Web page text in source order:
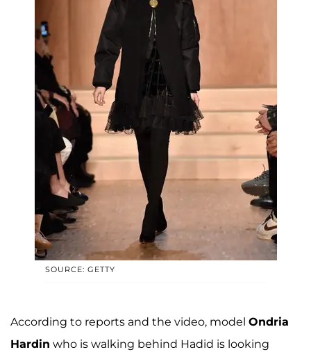
SOURCE: GETTY
According to reports and the video, model Ondria
Hardin who is walking behind Hadid is looking